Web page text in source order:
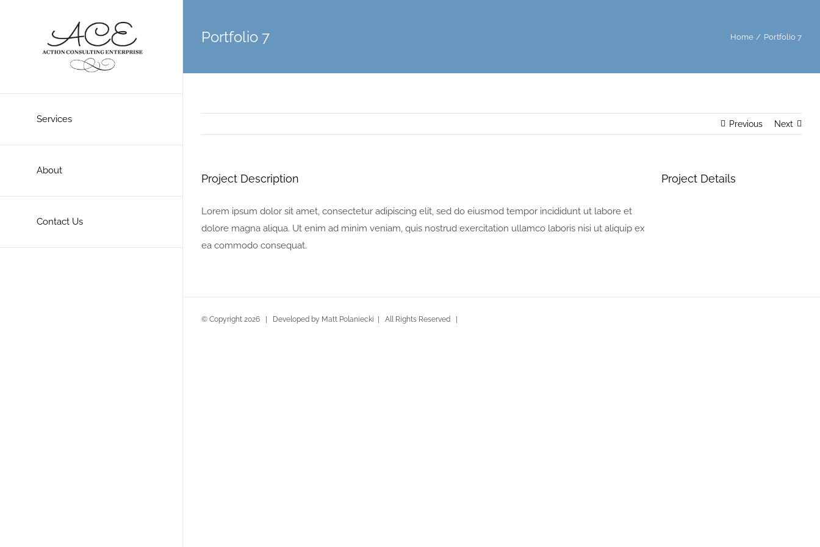
Services
About
Contact Us
Portfolio 7 Home Portfolio 7
Previous Next
Project Description
Lorem ipsum dolor sit amet, consectetur adipiscing elit, sed do eiusmod tempor incididunt ut labore et
dolore magna aliqua. Ut enim ad minim veniam, quis nostrud exercitation ullamco laboris nisi ut aliquip ex
ea commodo consequat.
Project Details
© Copyright 2026 | Developed by Matt Polaniecki | All Rights Reserved |